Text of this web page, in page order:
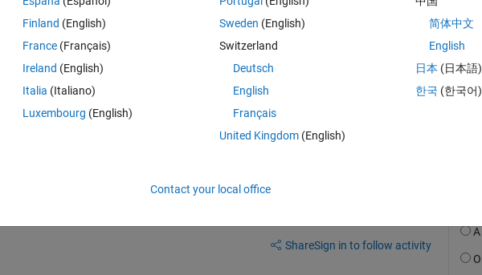
that sounds very memory intensive, I was wondering if anyone knows a
ShareSign in to follow activity
Finland (English)
France (Français)
Ireland (English)
Italia (Italiano)
Luxembourg (English)
Sweden (English)
Switzerland
Deutsch
English
Français
United Kingdom(English)
简体中文
English
日本 (日本語)
한국 (한국어)
Contact your local office